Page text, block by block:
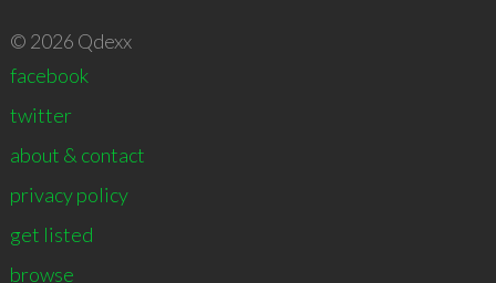
© 2026 Qdexx
facebook
twitter
about & contact
privacy policy
get listed
browse